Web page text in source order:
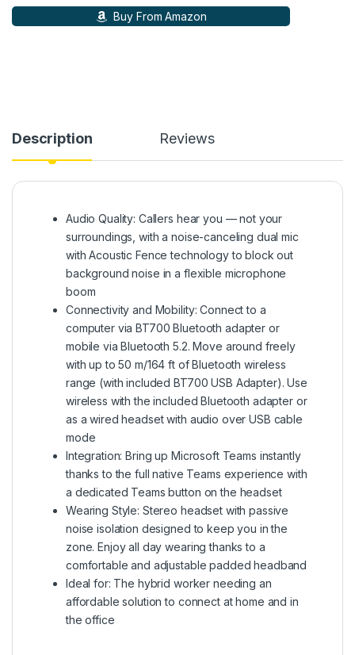
Buy From Amazon
Description Reviews
Audio Quality: Callers hear you — not your
surroundings, with a noise-canceling dual mic
with Acoustic Fence technology to block out
background noise in a flexible microphone
boom
Connectivity and Mobility: Connect to a
computer via BT700 Bluetooth adapter or
mobile via Bluetooth 5.2. Move around freely
with up to 50 m/164 ft of Bluetooth wireless
range (with included BT700 USB Adapter). Use
wireless with the included Bluetooth adapter or
as a wired headset with audio over USB cable
mode
Integration: Bring up Microsoft Teams instantly
thanks to the full native Teams experience with
a dedicated Teams button on the headset
Wearing Style: Stereo headset with passive
noise isolation designed to keep you in the
zone. Enjoy all day wearing thanks to a
comfortable and adjustable padded headband
Ideal for: The hybrid worker needing an
affordable solution to connect at home and in
the office